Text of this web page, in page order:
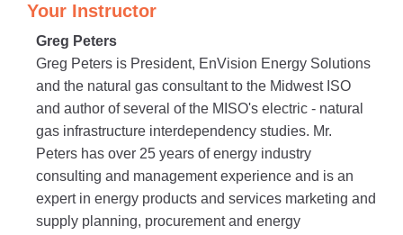
Your Instructor
Greg Peters
Greg Peters is President, EnVision Energy Solutions
and the natural gas consultant to the Midwest ISO
and author of several of the MISO's electric - natural
gas infrastructure interdependency studies. Mr.
Peters has over 25 years of energy industry
consulting and management experience and is an
expert in energy products and services marketing and
supply planning, procurement and energy